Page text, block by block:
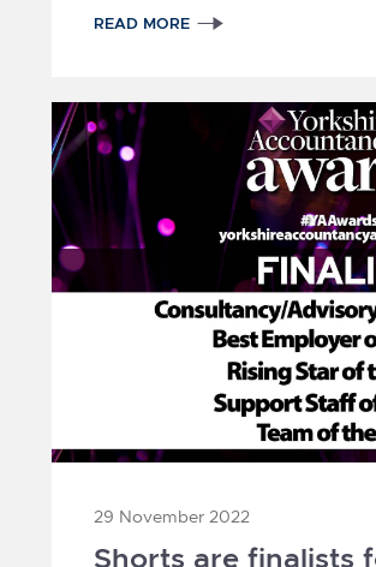
READ MORE
29 November 2022
Shorts are finalists